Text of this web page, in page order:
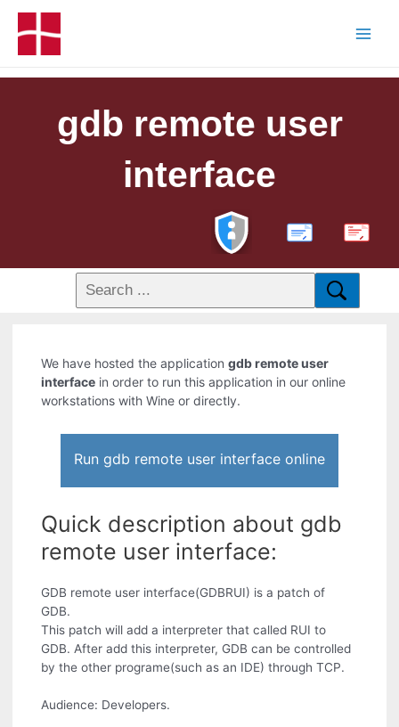
gdb remote user
interface
PDF
We have hosted the applicationgdb remote user
interface in order to run this application in our online
workstations with Wine or directly.
Run gdb remote user interface online
Quick description about gdb
remote user interface:
GDB remote user interface(GDBRUI) is a patch of
GDB.
This patch will add a interpreter that called RUI to
GDB. After add this interpreter, GDB can be controlled
by the other programe(such as an IDE) through TCP.
Audience: Developers.